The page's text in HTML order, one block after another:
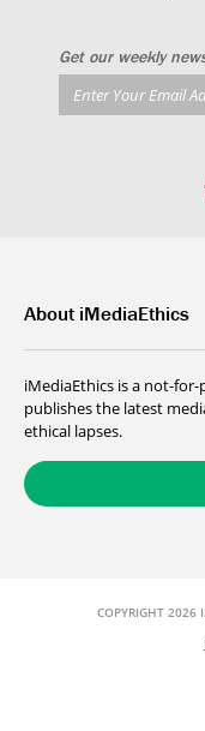
Get our weekly
About iMediaEthics
iMediaEthics is a not-
publishes the latest
ethical lapses.
COPYRIGHT